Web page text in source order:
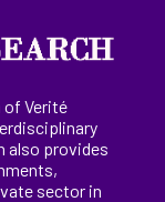
of Verité
also provides
sector in